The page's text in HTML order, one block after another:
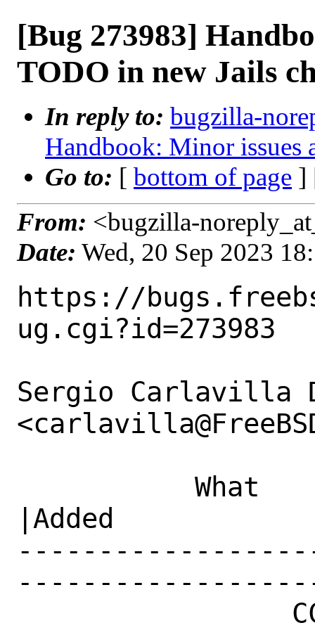
[Bug 273983]
TODO in new Jails
In reply to: bugzilla-
Handbook: Minor issues
Go to: [ bottom of page ]
From: <bugzilla-
Date: Wed, 20 Sep 2023
https://
ug.cgi?id=273983
Sergio Carlavilla
|Added